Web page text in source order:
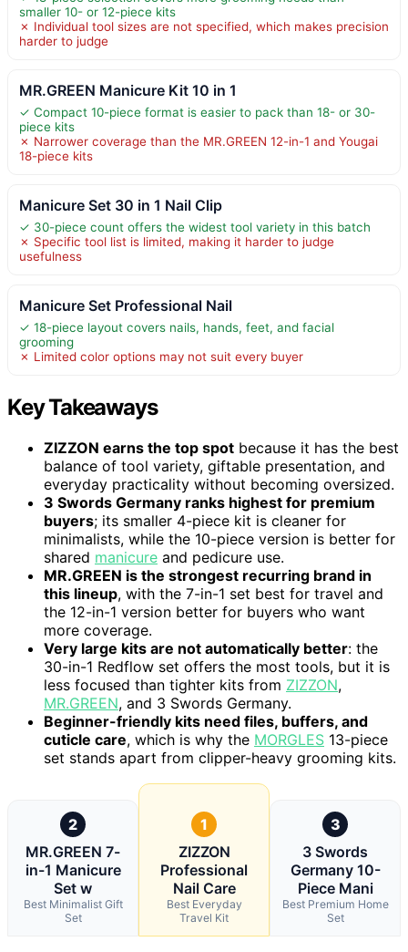
smaller 10- or 12-piece kits
✗ Individual tool sizes are not specified, which makes precision
harder to judge
MR.GREEN Manicure Kit 10 in 1
✓ Compact 10-piece format is easier to pack than 18- or 30-
piece kits
✗ Narrower coverage than the MR.GREEN 12-in-1 and Yougai
18-piece kits
Manicure Set 30 in 1 Nail Clip
✓ 30-piece count offers the widest tool variety in this batch
✗ Specific tool list is limited, making it harder to judge
usefulness
Manicure Set Professional Nail
✓ 18-piece layout covers nails, hands, feet, and facial
grooming
✗ Limited color options may not suit every buyer
Key Takeaways
ZIZZON earns the top spot because it has the best
balance of tool variety, giftable presentation, and
everyday practicality without becoming oversized.
3 Swords Germany ranks highest for premium
buyers; its smaller 4-piece kit is cleaner for
minimalists, while the 10-piece version is better for
shared manicure and pedicure use.
MR.GREEN is the strongest recurring brand in
this lineup, with the 7-in-1 set best for travel and
the 12-in-1 version better for buyers who want
more coverage.
Very large kits are not automatically better: the
30-in-1 Redflow set offers the most tools, but it is
less focused than tighter kits from ZIZZON,
MR.GREEN, and 3 Swords Germany.
Beginner-friendly kits need files, buffers, and
cuticle care, which is why the MORGLES 13-piece
set stands apart from clipper-heavy grooming kits.
2
MR.GREEN 7-
in-1 Manicure
Set w
Best Minimalist Gift
Set
1
ZIZZON
Professional
Nail Care
Best Everyday
Travel Kit
3
3 Swords
Germany 10-
Piece Mani
Best Premium Home
Set